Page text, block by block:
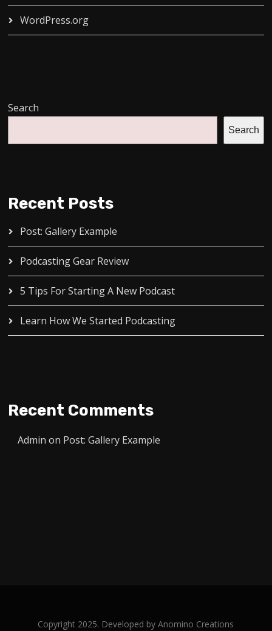
WordPress.org
Search
Search
Recent Posts
Post: Gallery Example
Podcasting Gear Review
5 Tips For Starting A New Podcast
Learn How We Started Podcasting
Recent Comments
Admin on Post: Gallery Example
Copyright 2025. Developed byAnomino Creations